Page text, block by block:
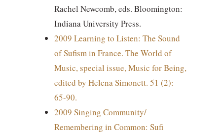
Rachel Newcomb, eds. Bloomington:
Indiana University Press.
2009 Learning to Listen: The Sound
of Sufism in France. The World of
Music, special issue, Music for Being,
edited by Helena Simonett. 51 (2):
65-90.
2009 Singing Community/
Remembering in Common: Sufi